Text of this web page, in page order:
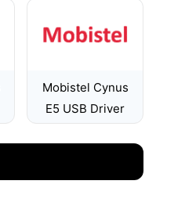
Mobistel Cynus
E5 USB Driver